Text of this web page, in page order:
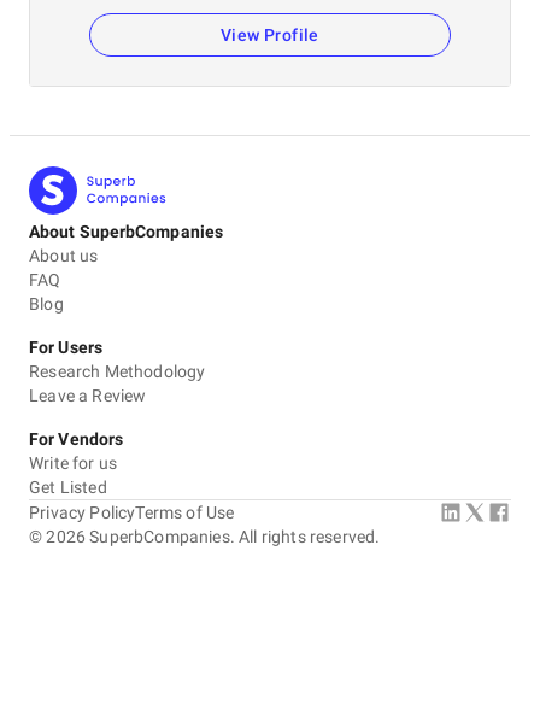
View Profile
About SuperbCompanies
About us
FAQ
Blog
For Users
Research Methodology
Leave a Review
For Vendors
Write for us
Get Listed
©2026 SuperbCompanies. All rights reserved.
Privacy PolicyTerms of Use